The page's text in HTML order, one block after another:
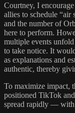
Courtney, I
allies to schedule
and the number of
here to perform.
multiple events
to take notice. It
as explanations and
authentic, thereby
To maximize impact,
positioned TikTok
spread rapidly — with